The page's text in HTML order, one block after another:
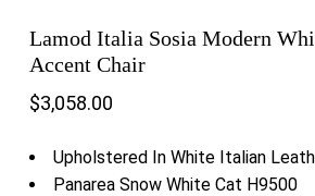
Lamod Italia Sosia Modern
Accent Chair
$3,058.00
Upholstered In White Italian
Panarea Snow White Cat H9500